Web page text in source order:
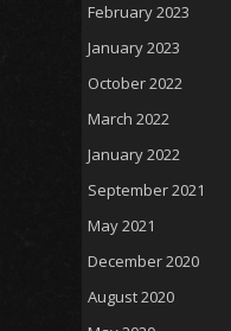
February 2023
January 2023
October 2022
March 2022
January 2022
September 2021
May 2021
December 2020
August 2020